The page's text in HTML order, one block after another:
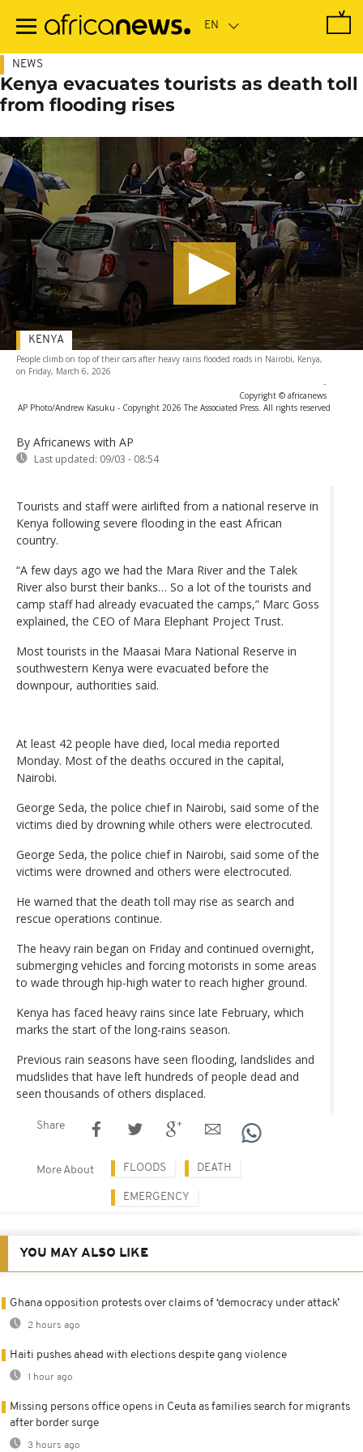
main
NEWS
Kenya evacuates tourists as death toll
from flooding rises
People climb on top of their cars after heavy rains flooded roads in Nairobi, Kenya,
on Friday, March 6, 2026
-
Copyright © africanews
AP Photo/Andrew Kasuku - Copyright 2026 The Associated Press. All rights reserved
By Africanews with AP
Last updated: 09/03 - 08:54
KENYA
Tourists and staff were airlifted from a national reserve in
Kenya following severe flooding in the east African
country.
“A few days ago we had the Mara River and the Talek
River also burst their banks… So a lot of the tourists and
camp staff had already evacuated the camps,” Marc Goss
explained, the CEO of Mara Elephant Project Trust.
Most tourists in the Maasai Mara National Reserve in
southwestern Kenya were evacuated before the
downpour, authorities said.
At least 42 people have died, local media reported
Monday. Most of the deaths occured in the capital,
Nairobi.
George Seda, the police chief in Nairobi, said some of the
victims died by drowning while others were electrocuted.
George Seda, the police chief in Nairobi, said some of the
victims were drowned and others were electrocuted.
He warned that the death toll may rise as search and
rescue operations continue.
The heavy rain began on Friday and continued overnight,
submerging vehicles and forcing motorists in some areas
to wade through hip-high water to reach higher ground.
Kenya has faced heavy rains since late February, which
marks the start of the long-rains season.
Previous rain seasons have seen flooding, landslides and
mudslides that have left hundreds of people dead and
seen thousands of others displaced.
Share
More About FLOODS DEATH
EMERGENCY
YOU MAY ALSO LIKE
Ghana opposition protests over claims of ‘democracy under attack’
2 hours ago
Haiti pushes ahead with elections despite gang violence
1 hour ago
Missing persons office opens in Ceuta as families search for migrants
after border surge
3 hours ago